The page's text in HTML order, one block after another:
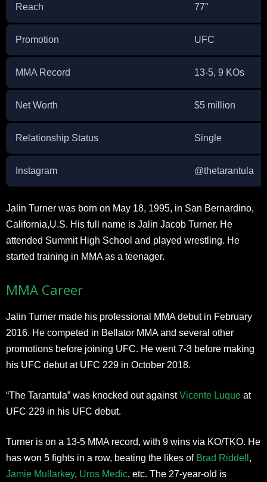
Reach 77″
Promotion UFC
MMA Record 13-5, 9 KOs
Net Worth $5 million
Relationship Status Single
Instagram @thetarantula
Jalin Turner was born on May 18, 1995, in San Bernardino,
California,U.S. His full name is Jalin Jacob Turner. He
attended Summit High School and played wrestling. He
started training in MMA as a teenager.
MMA Career
Jalin Turner made his professional MMA debut in February
2016. He competed in Bellator MMA and several other
promotions before joining UFC. He went 7-3 before making
his UFC debut at UFC 229 in October 2018.
“The Tarantula” was knocked out againstVicente Luque at
UFC 229 in his UFC debut.
Turner is on a 13-5 MMA record, with 9 wins via KO/TKO. He
has won 5 fights in a row, beating the likes of Brad Riddell ,
Jamie Mullarkey, Uros Medic, etc. The 27-year-old is